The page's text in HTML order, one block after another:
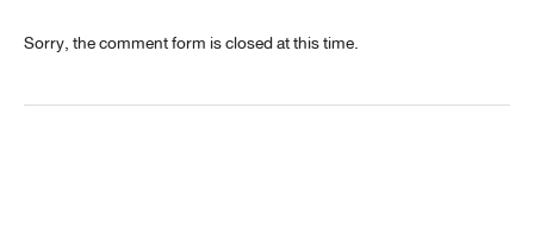
Sorry, the comment form is closed at this time.